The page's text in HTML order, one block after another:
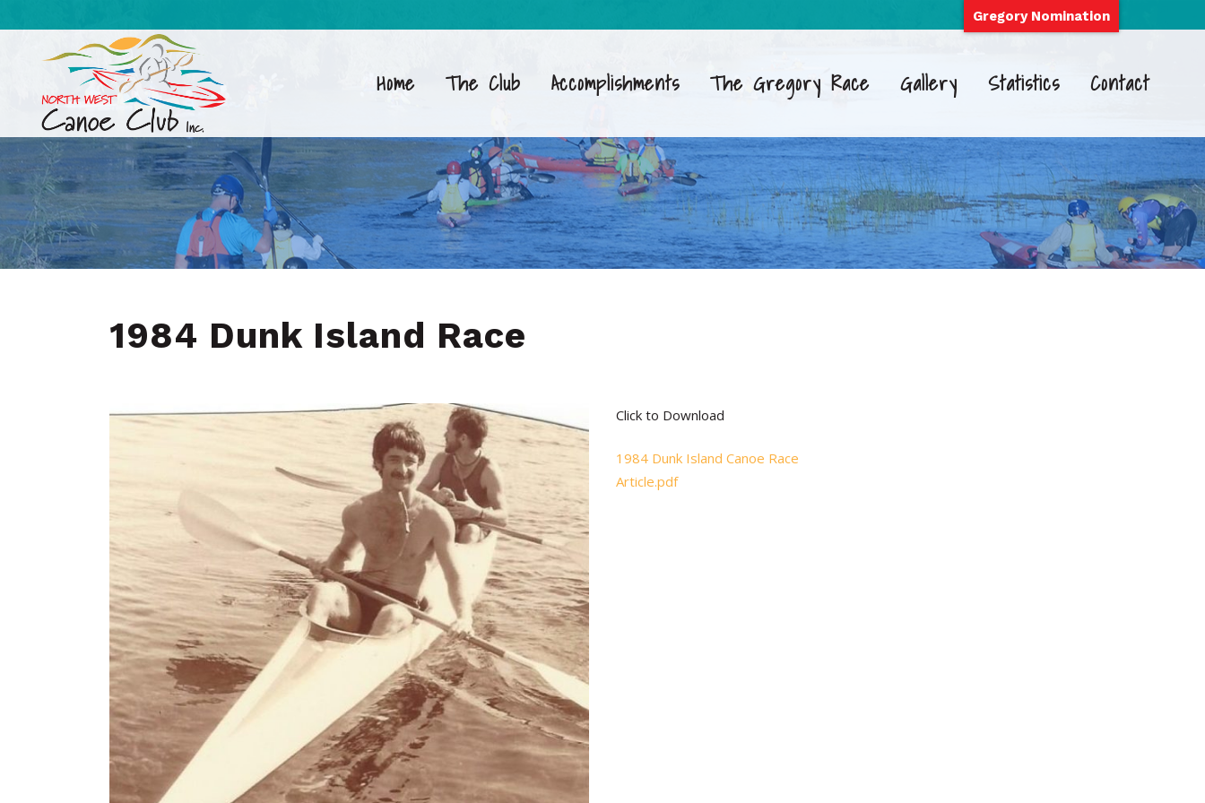
Home The Club Accomplishments The Gregory Race Gallery Statistics Contact
1984 Dunk Island Race
Click to Download
1984 Dunk Island Canoe Race
Article.pdf
Gregory Nomination